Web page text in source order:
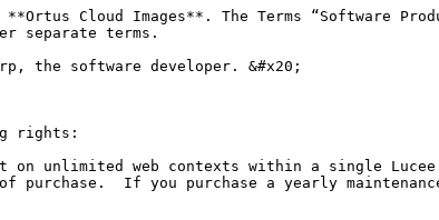
Cloud Images**. The Terms “Software
separate terms.
the software developer. &#x20;
rights:
on unlimited web contexts within a single
purchase.  If you purchase a yearly